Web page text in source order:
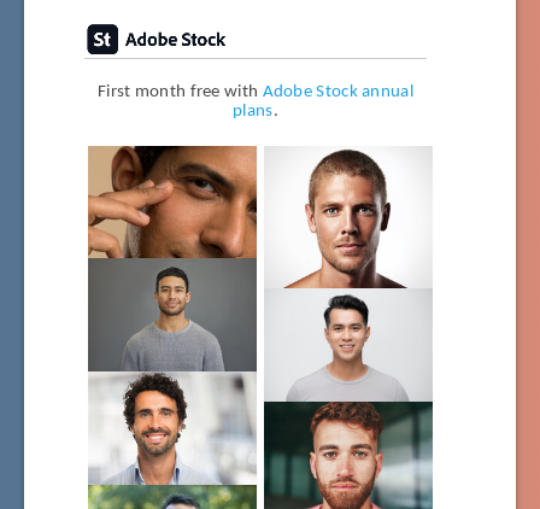
First month free with Adobe Stock annual
plans.